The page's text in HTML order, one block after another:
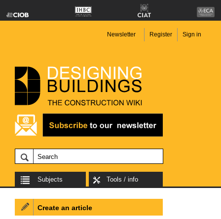
Newsletter Register Sign in
Subjects Tools / info
Create an article